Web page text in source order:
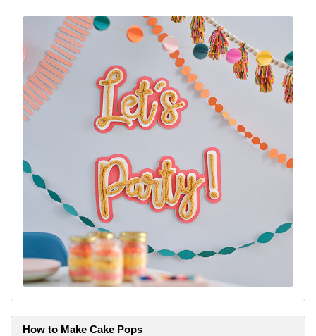
Cricut Design Space Project Link:'Let's Party!' Sign
How to Make Cake Pops